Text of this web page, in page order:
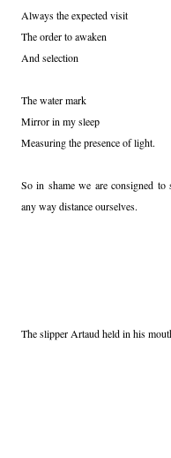
Always the expected visit
The order to awaken
And selection
The water mark
Mirror in my sleep
Measuring the presence of light.
So in shame we are consigned
any way distance ourselves.
The slipper Artaud held in his